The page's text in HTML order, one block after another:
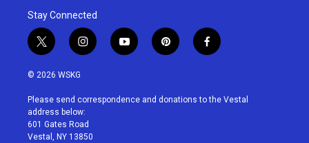
Stay Connected
t
w
i
t
e
r
i
n
a
g
r
a
y
o
u
p
i
e
f
a
b
© 2026 WSKG
Please send correspondence and donations to the Vestal
address below:
601 Gates Road
Vestal, NY 13850